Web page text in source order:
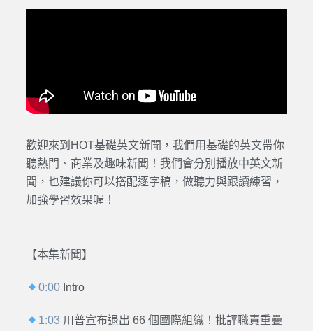
歡迎來到HOT基礎英文新聞，我們用基礎的英文帶你
聽熱門、商業及趣味新聞！我們會分別播放中英文新
聞，也建議你可以搭配逐字稿，做聽力與跟讀練習，
加強學習效果喔！
【本集新聞】
0:00 Intro
1:03 川普宣布退出 66 個國際組織！批評職責重疊